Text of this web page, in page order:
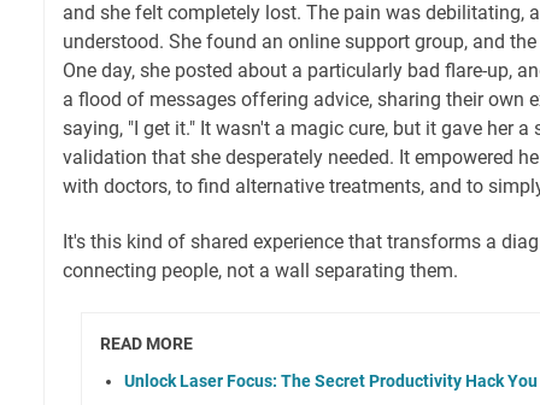
and she felt completely lost. The pain was debilitating,
understood. She found an online support group, and
One day, she posted about a particularly bad flare-up,
a flood of messages offering advice, sharing their own
saying, "I get it." It wasn't a magic cure, but it gave her
validation that she desperately needed. It empowered
with doctors, to find alternative treatments, and to
It's this kind of shared experience that transforms a
connecting people, not a wall separating them.
READ MORE
Unlock Laser Focus: The Secret Productivity Hack